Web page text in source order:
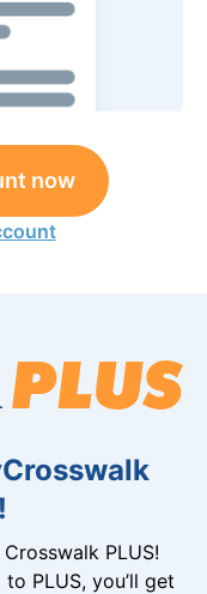
now
PLUS!
PLUS, you’ll get